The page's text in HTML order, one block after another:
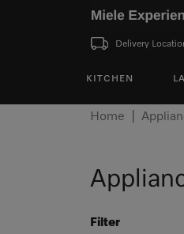
Delivery
KITCHEN
Home
Filter